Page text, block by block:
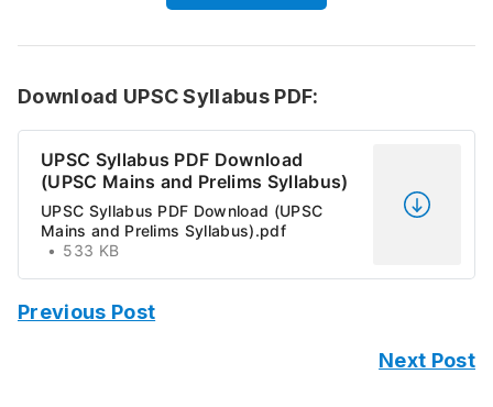
Download UPSC Syllabus PDF:
UPSC Syllabus PDF Download
(UPSC Mains and Prelims Syllabus)
UPSC Syllabus PDF Download (UPSC
Mains and Prelims Syllabus).pdf
533 KB
Previous Post
Next Post